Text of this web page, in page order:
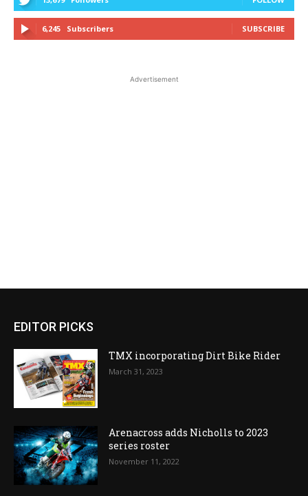
6,245 Subscribers SUBSCRIBE
Advertisement
EDITOR PICKS
TMX incorporating Dirt Bike Rider
March 31, 2023
Arenacross adds Nicholls to 2023
series roster
November 11, 2022